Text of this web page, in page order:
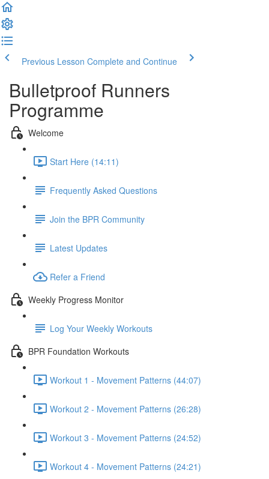
Previous Lesson Complete and Continue
Bulletproof Runners
Programme
Welcome
Start Here (14:11)
Frequently Asked Questions
Join the BPR Community
Latest Updates
Refer a Friend
Weekly Progress Monitor
Log Your Weekly Workouts
BPR Foundation Workouts
Workout 1 - Movement Patterns (44:07)
Workout 2 - Movement Patterns (26:28)
Workout 3 - Movement Patterns (24:52)
Workout 4 - Movement Patterns (24:21)